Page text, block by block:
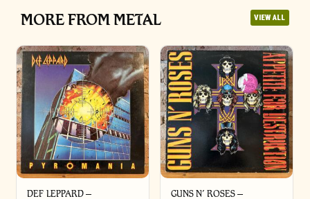
MORE FROM METAL VIEW ALL
DEF LEPPARD ‎–
GUNS N’ ROSES ‎–